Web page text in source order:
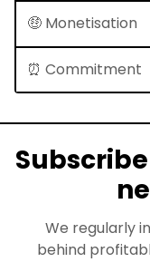
🤑 Monetisation
⏰ Commitment
We regularly
behind